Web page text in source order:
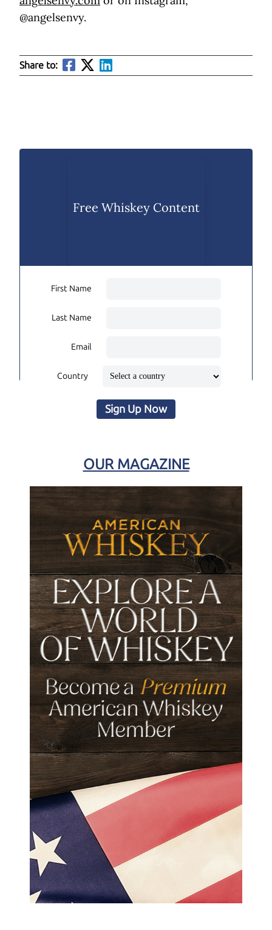
@angelsenvy.
Share to:
Free Whiskey Content
First Name
Last Name
Email
Country
Sign Up Now
OUR MAGAZINE